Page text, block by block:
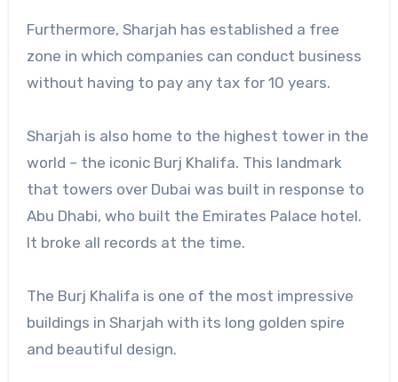
Furthermore, Sharjah has established a free
zone in which companies can conduct business
without having to pay any tax for 10 years.
Sharjah is also home to the highest tower in the
world – the iconic Burj Khalifa. This landmark
that towers over Dubai was built in response to
Abu Dhabi, who built the Emirates Palace hotel.
It broke all records at the time.
The Burj Khalifa is one of the most impressive
buildings in Sharjah with its long golden spire
and beautiful design.